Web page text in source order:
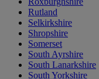
Rutland
Selkirkshire
Shropshire
Somerset
South Ayrshire
South Lanarkshire
South Yorkshire